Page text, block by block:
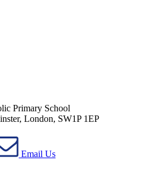
Primary School
London, SW1P 1EP
Email Us